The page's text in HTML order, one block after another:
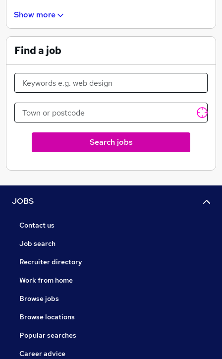
Show more
Find a job
Search jobs
JOBS
Contact us
Job search
Recruiter directory
Work from home
Browse jobs
Browse locations
Popular searches
Career advice